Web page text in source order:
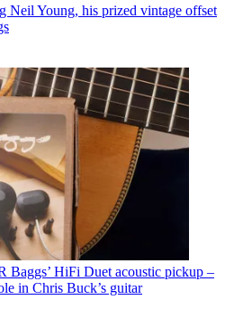
Neil Young, his prized vintage offset
Baggs’ HiFi Duet acoustic pickup –
in Chris Buck’s guitar